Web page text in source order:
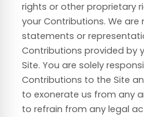
rights or other proprietary
your Contributions. We
statements or
Contributions provided by
Site. You are solely
Contributions to the Site
to exonerate us from any
to refrain from any legal